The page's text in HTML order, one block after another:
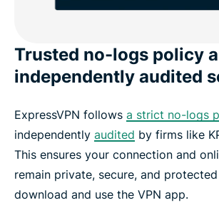
Trusted no-logs policy
independently audited
ExpressVPN follows a strict no-logs
independently audited by firms like
This ensures your connection and
remain private, secure, and
download and use the VPN app.